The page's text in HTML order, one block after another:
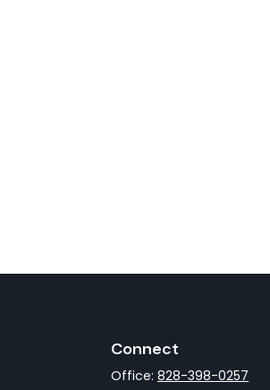
Connect
Office:828-398-0257